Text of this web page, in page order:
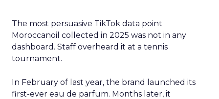
The most persuasive TikTok data point
Moroccanoil collected in 2025 was not in any
dashboard. Staff overheard it at a tennis
tournament.
In February of last year, the brand launched its
first-ever eau de parfum. Months later, it